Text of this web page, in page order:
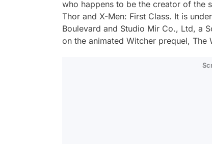
who happens to be the creator of the
Thor and X-Men: First Class. It is
Boulevard and Studio Mir Co., Ltd, a
on the animated Witcher prequel,